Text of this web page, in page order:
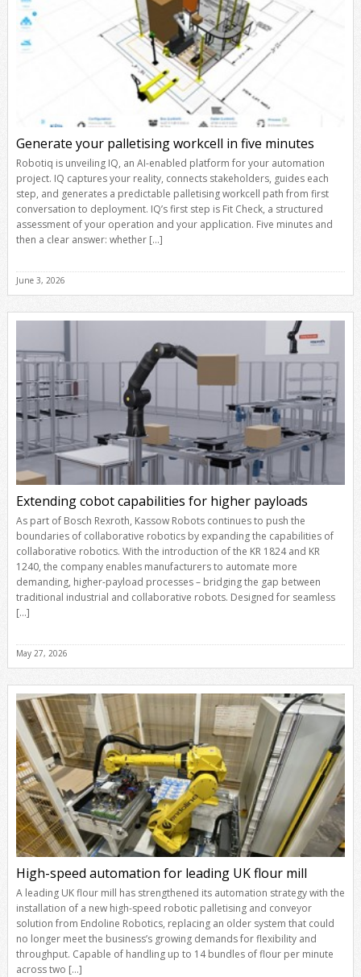
Generate your palletising workcell in five minutes
Robotiq is unveiling IQ, an AI-enabled platform for your automation
project. IQ captures your reality, connects stakeholders, guides each
step, and generates a predictable palletising workcell path from first
conversation to deployment. IQ’s first step is Fit Check, a structured
assessment of your operation and your application. Five minutes and
then a clear answer: whether […]
June 3, 2026
Extending cobot capabilities for higher payloads
As part of Bosch Rexroth, Kassow Robots continues to push the
boundaries of collaborative robotics by expanding the capabilities of
collaborative robotics. With the introduction of the KR 1824 and KR
1240, the company enables manufacturers to automate more
demanding, higher-payload processes – bridging the gap between
traditional industrial and collaborative robots. Designed for seamless
[…]
May 27, 2026
High-speed automation for leading UK flour mill
A leading UK flour mill has strengthened its automation strategy with the
installation of a new high-speed robotic palletising and conveyor
solution from Endoline Robotics, replacing an older system that could
no longer meet the business’s growing demands for flexibility and
throughput. Capable of handling up to 14 bundles of flour per minute
across two […]